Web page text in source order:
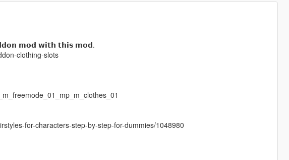
𝗺𝗼𝗱 𝘄𝗶𝘁𝗵 𝘁𝗵𝗶𝘀 𝗺𝗼𝗱.
clothing-slots
for-characters-step-by-step-for-dummies/1048980